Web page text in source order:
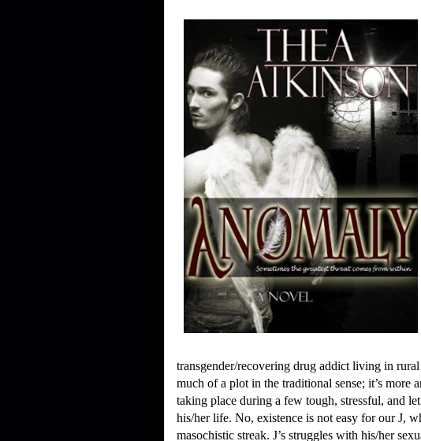
transgender/recovering drug addict living in
much of a plot in the traditional sense; it’s more
taking place during a few tough, stressful, and
his/her life. No, existence is not easy for our J,
masochistic streak. J’s struggles with his/her